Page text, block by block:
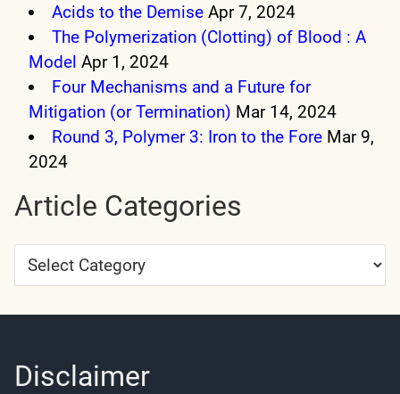
Acids to the Demise Apr 7, 2024
The Polymerization (Clotting) of Blood : A
Model Apr 1, 2024
Four Mechanisms and a Future for
Mitigation (or Termination) Mar 14, 2024
Round 3, Polymer 3: Iron to the Fore Mar 9,
2024
Article Categories
Article
Categories
Disclaimer